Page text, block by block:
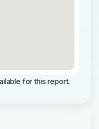
for this report.